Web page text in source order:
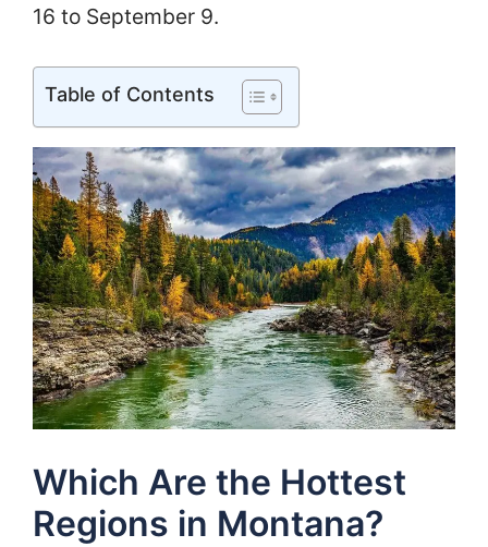
16 to September 9.
Table of Contents
Which Are the Hottest
Regions in Montana?